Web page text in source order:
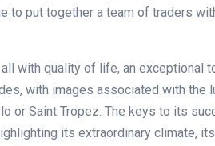
to put together a team of traders
with quality of life, an exceptional
with images associated with the
or Saint Tropez. The keys to its
its extraordinary climate,